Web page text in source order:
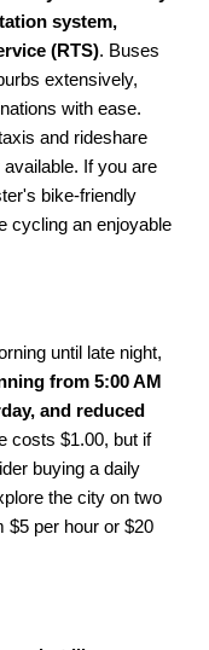
system,
(RTS). Buses
extensively,
with ease.
and rideshare
If you are
bike-friendly
cycling an enjoyable
until late night,
from 5:00 AM
and reduced
costs $1.00, but if
buying a daily
the city on two
$5 per hour or $20